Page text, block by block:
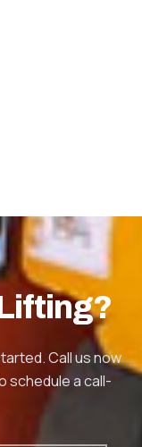
Call us now
schedule a call-